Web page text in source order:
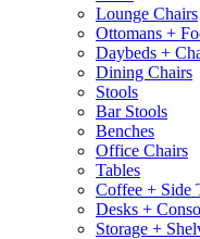
Lounge Chairs
Ottomans +
Daybeds +
Dining Chairs
Stools
Bar Stools
Benches
Office Chairs
Tables
Coffee + Side
Desks +
Storage +